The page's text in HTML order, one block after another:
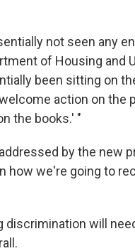
not seen any
of Housing and
been sitting on
action on the
the books.' "
by the new
how we're going to
will